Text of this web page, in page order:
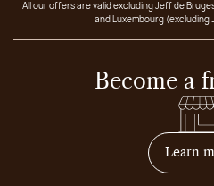
All our offers are valid excluding Jeff de
and Luxembourg (excluding
Become a
Learn